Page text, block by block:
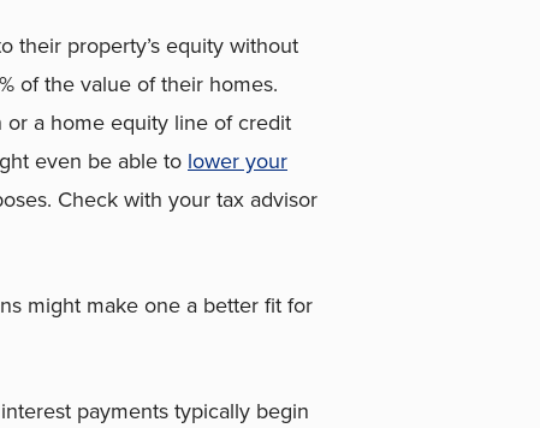
their property’s equity without
of the value of their homes.
a home equity line of credit
even be able to lower your
Check with your tax advisor
might make one a better fit for
payments typically begin